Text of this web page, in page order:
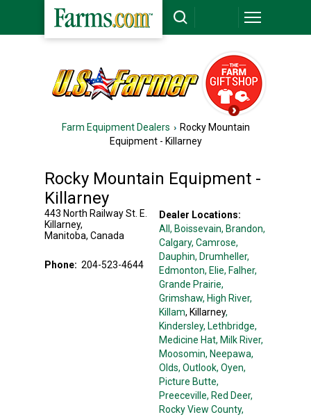
Farm Equipment Dealers
Rocky Mountain
Equipment - Killarney
Rocky Mountain Equipment -
Killarney
443 North Railway St. E.
Killarney,
Manitoba, Canada
Phone: 204-523-4644
Dealer Locations:
All, Boissevain, Brandon,
Calgary, Camrose,
Dauphin, Drumheller,
Edmonton, Elie, Falher,
Grande Prairie,
Grimshaw, High River,
Killam, Killarney,
Kindersley, Lethbridge,
Medicine Hat, Milk River,
Moosomin, Neepawa,
Olds, Outlook, Oyen,
Picture Butte,
Preeceville, Red Deer,
Rocky View County,